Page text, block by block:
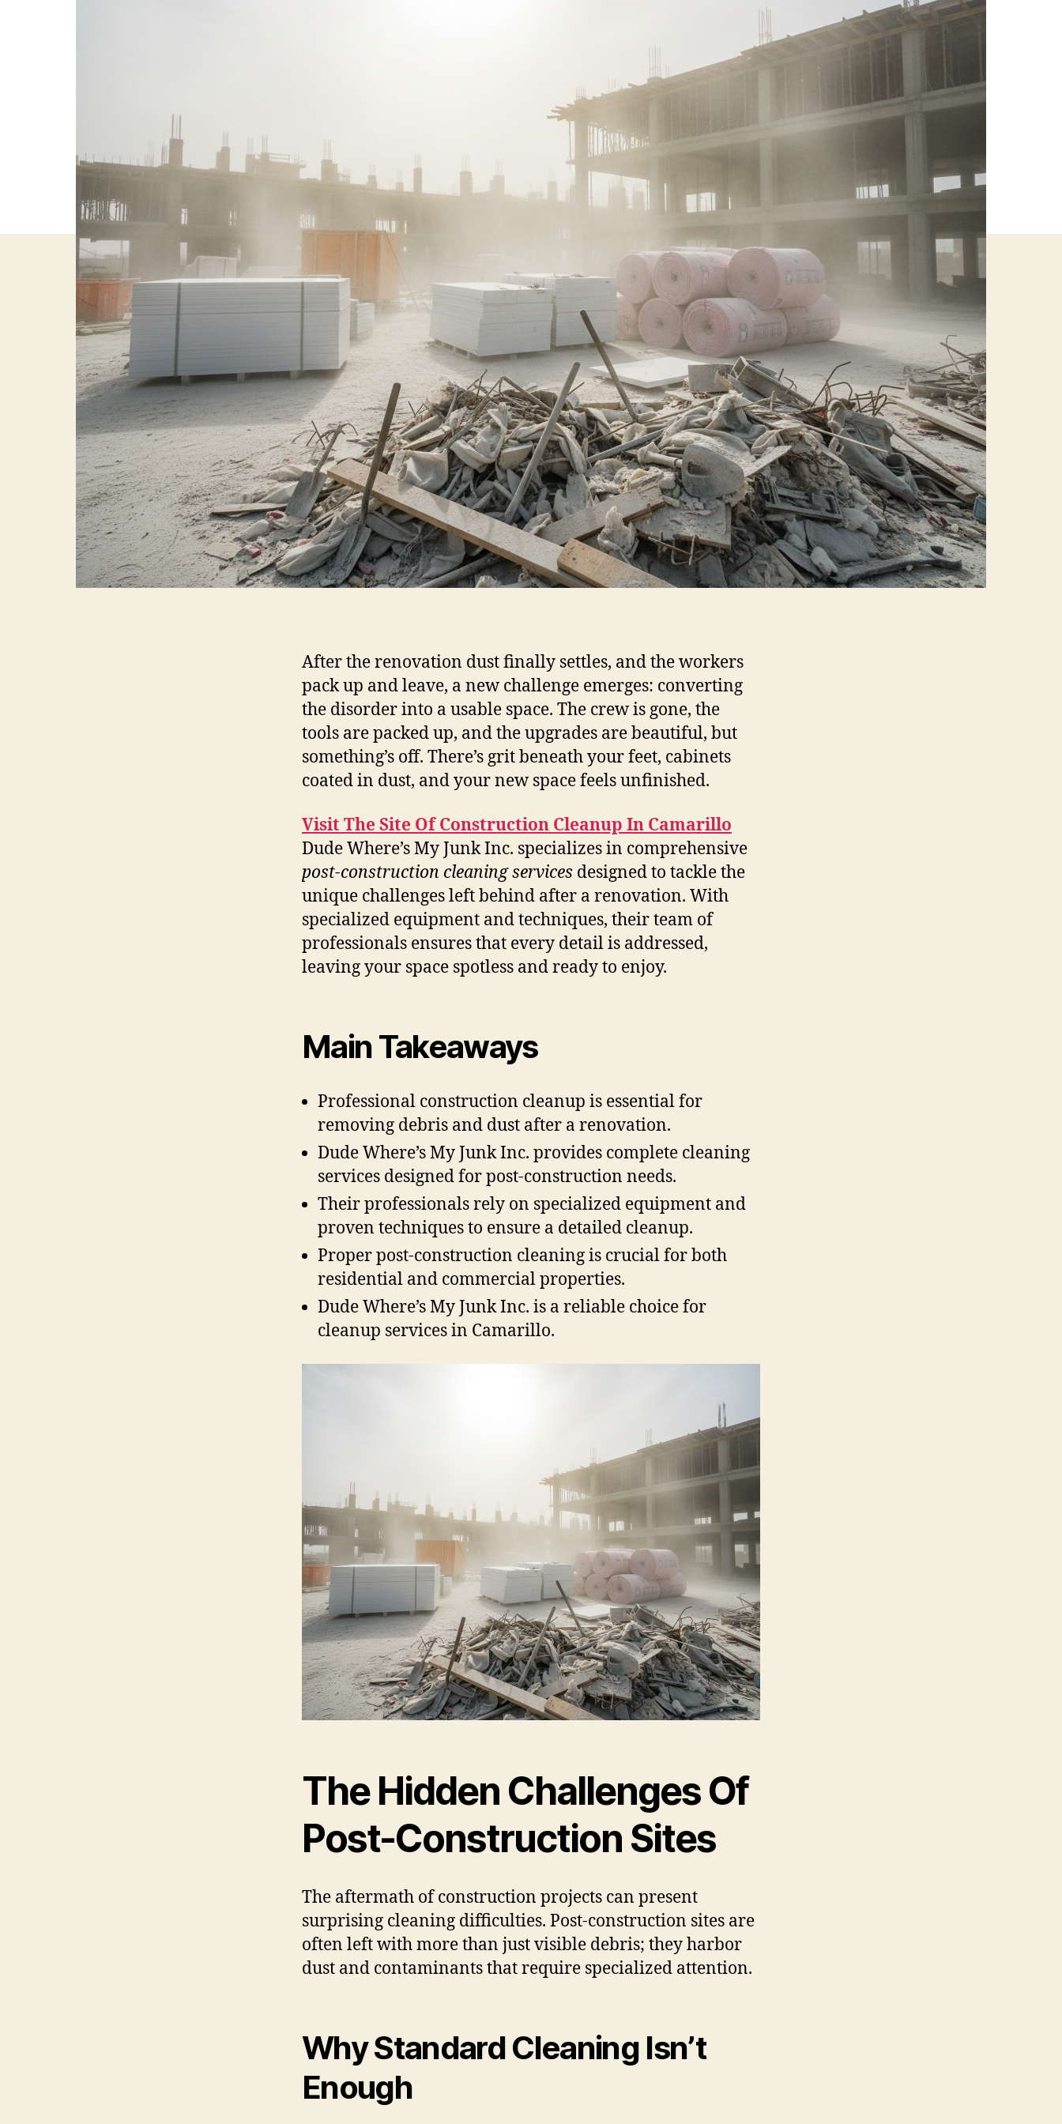
After the renovation dust finally settles, and the workers
pack up and leave, a new challenge emerges: converting
the disorder into a usable space. The crew is gone, the
tools are packed up, and the upgrades are beautiful, but
something’s off. There’s grit beneath your feet, cabinets
coated in dust, and your new space feels unfinished.
Visit The Site Of Construction Cleanup In Camarillo
Dude Where’s My Junk Inc. specializes in comprehensive
post-construction cleaning services designed to tackle the
unique challenges left behind after a renovation. With
specialized equipment and techniques, their team of
professionals ensures that every detail is addressed,
leaving your space spotless and ready to enjoy.
Main Takeaways
Professional construction cleanup is essential for
removing debris and dust after a renovation.
Dude Where’s My Junk Inc. provides complete cleaning
services designed for post-construction needs.
Their professionals rely on specialized equipment and
proven techniques to ensure a detailed cleanup.
Proper post-construction cleaning is crucial for both
residential and commercial properties.
Dude Where’s My Junk Inc. is a reliable choice for
cleanup services in Camarillo.
The Hidden Challenges Of
Post-Construction Sites
The aftermath of construction projects can present
surprising cleaning difficulties. Post-construction sites are
often left with more than just visible debris; they harbor
dust and contaminants that require specialized attention.
Why Standard Cleaning Isn’t
Enough